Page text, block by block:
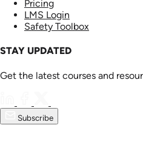
Pricing
LMS Login
Safety Toolbox
STAY UPDATED
Get the latest courses and
Subscribe